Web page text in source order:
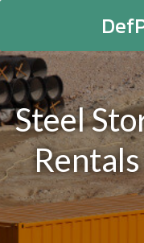
Steel